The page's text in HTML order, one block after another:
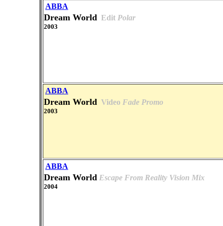
ABBA
Dream World Edit Polar
2003
ABBA
Dream World Video Fade Promo
2003
ABBA
Dream World Escape From Reality Vision Mix
2004